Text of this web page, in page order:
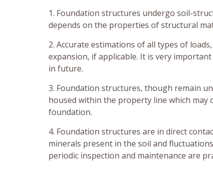
1. Foundation structures undergo soil-
depends on the properties of structural
2. Accurate estimations of all types of
expansion, if applicable. It is very
in future.
3. Foundation structures, though remain
housed within the property line which may
foundation.
4. Foundation structures are in direct
minerals present in the soil and
periodic inspection and maintenance are